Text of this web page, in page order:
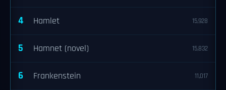
4 Hamlet 15,928
5 Hamnet (novel) 15,832
6 Frankenstein 11,017